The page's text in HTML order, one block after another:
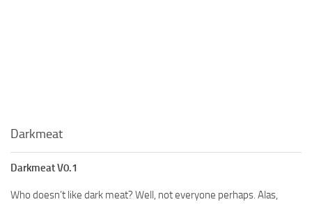
Darkmeat
Darkmeat V0.1
Who doesn’t like dark meat? Well, not everyone perhaps. Alas,